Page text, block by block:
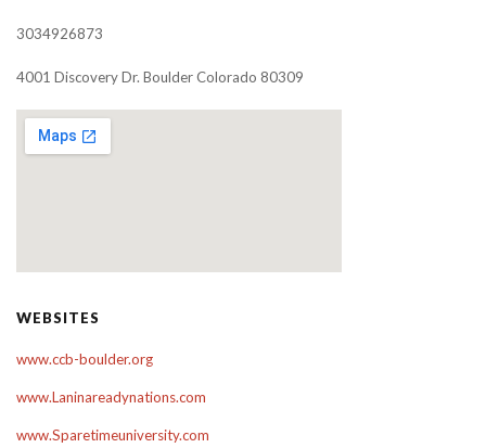
3034926873
4001 Discovery Dr. Boulder Colorado 80309
WEBSITES
www.ccb-boulder.org
www.Laninareadynations.com
www.Sparetimeuniversity.com